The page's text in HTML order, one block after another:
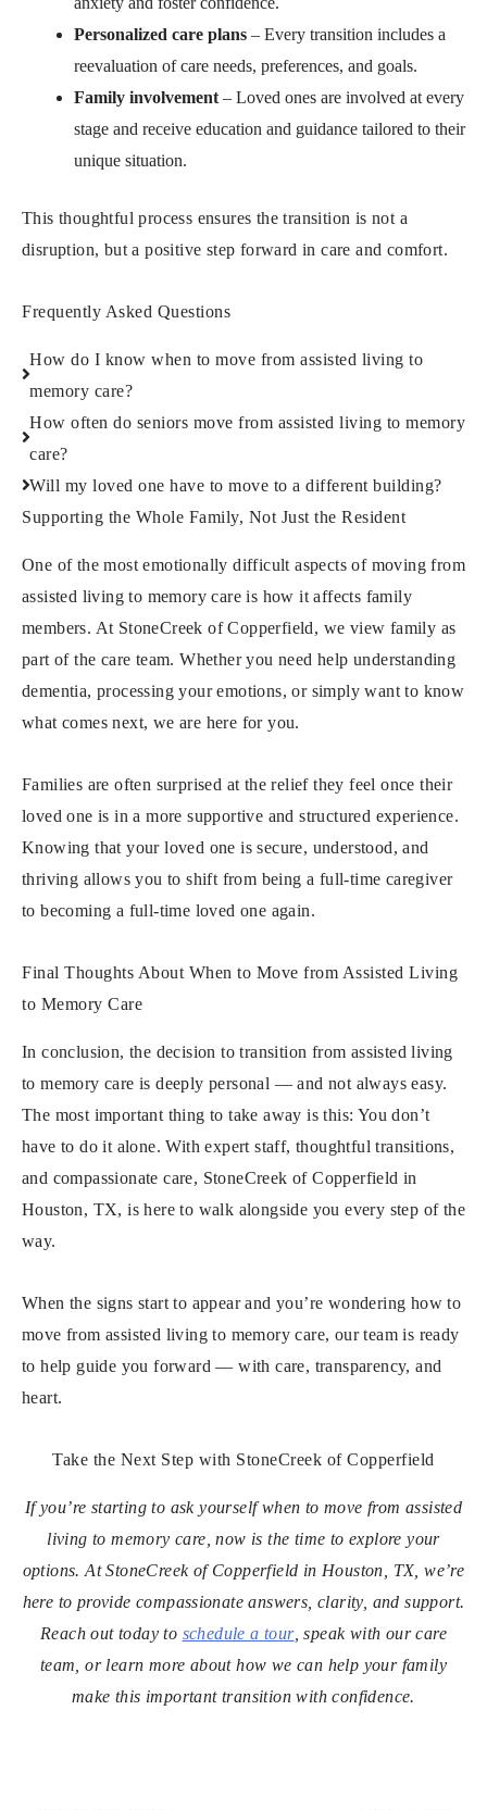
Personalized care plans – Every transition includes a
reevaluation of care needs, preferences, and goals.
Family involvement – Loved ones are involved at every
stage and receive education and guidance tailored to their
unique situation.
This thoughtful process ensures the transition is not a
disruption, but a positive step forward in care and comfort.
Frequently Asked Questions
How do I know when to move from assisted living to
memory care?
How often do seniors move from assisted living to memory
care?
Will my loved one have to move to a different building?
Supporting the Whole Family, Not Just the Resident
One of the most emotionally difficult aspects of moving from
assisted living to memory care is how it affects family
members. At StoneCreek of Copperfield, we view family as
part of the care team. Whether you need help understanding
dementia, processing your emotions, or simply want to know
what comes next, we are here for you.
Families are often surprised at the relief they feel once their
loved one is in a more supportive and structured experience.
Knowing that your loved one is secure, understood, and
thriving allows you to shift from being a full-time caregiver
to becoming a full-time loved one again.
Final Thoughts About When to Move from Assisted Living
to Memory Care
In conclusion, the decision to transition from assisted living
to memory care is deeply personal — and not always easy.
The most important thing to take away is this: You don’t
have to do it alone. With expert staff, thoughtful transitions,
and compassionate care, StoneCreek of Copperfield in
Houston, TX, is here to walk alongside you every step of the
way.
When the signs start to appear and you’re wondering how to
move from assisted living to memory care, our team is ready
to help guide you forward — with care, transparency, and
heart.
Take the Next Step with StoneCreek of Copperfield
If you’re starting to ask yourself when to move from assisted
living to memory care, now is the time to explore your
options. At StoneCreek of Copperfield in Houston, TX, we’re
here to provide compassionate answers, clarity, and support.
Reach out today to schedule a tour, speak with our care
team, or learn more about how we can help your family
make this important transition with confidence.